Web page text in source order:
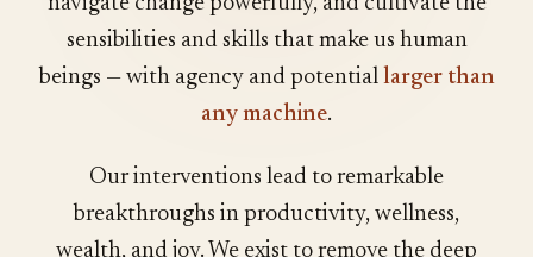
sensibilities and skills that make us human
beings — with agency and potential larger than
any machine.
Our interventions lead to remarkable
breakthroughs in productivity, wellness,
wealth, and joy. We exist to remove the deep